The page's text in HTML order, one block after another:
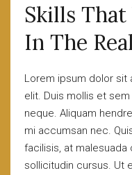
Skills That
In The
Lorem ipsum dolor
elit. Duis mollis et
neque. Aliquam
mi accumsan nec.
facilisis, at
sollicitudin cursus. Ut